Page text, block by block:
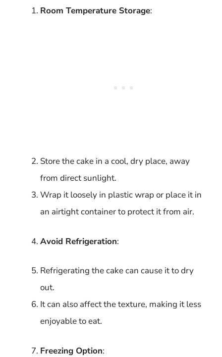
Room Temperature Storage:
Store the cake in a cool, dry place, away
from direct sunlight.
Wrap it loosely in plastic wrap or place it in
an airtight container to protect it from air.
Avoid Refrigeration:
Refrigerating the cake can cause it to dry
out.
It can also affect the texture, making it less
enjoyable to eat.
Freezing Option: